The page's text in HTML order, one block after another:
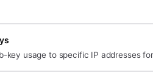
key usage to specific IP addresses